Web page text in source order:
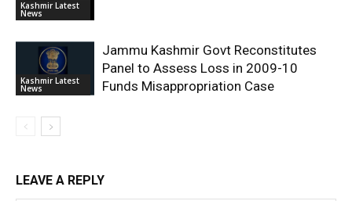
Kashmir Latest
News
Kashmir Latest
News
Jammu Kashmir Govt Reconstitutes
Panel to Assess Loss in 2009-10
Funds Misappropriation Case
LEAVE A REPLY